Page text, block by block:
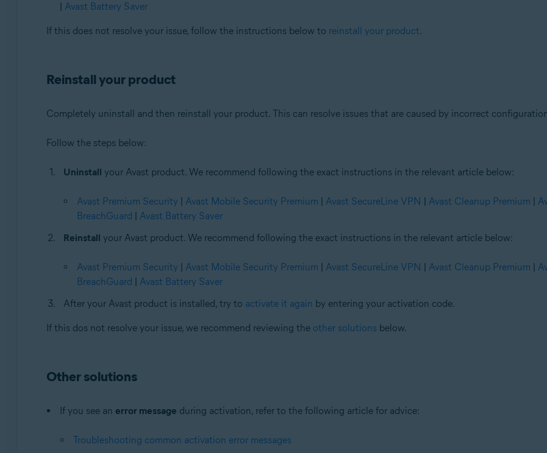
| Avast Battery Saver
If this does not resolve your issue, follow the instructions below to reinstall your product.
Reinstall your product
Completely uninstall and then reinstall your product. This can resolve issues that are caused by incorrect
Follow the steps below:
Uninstall your Avast product. We recommend following the exact instructions in the relevant article below:
Avast Premium Security | Avast Mobile Security Premium | Avast SecureLine VPN | Avast Cleanup Premium |
BreachGuard | Avast Battery Saver
Reinstall your Avast product. We recommend following the exact instructions in the relevant article below:
Avast Premium Security | Avast Mobile Security Premium | Avast SecureLine VPN | Avast Cleanup Premium |
BreachGuard | Avast Battery Saver
After your Avast product is installed, try to activate it again by entering your activation code.
If this dos not resolve your issue, we recommend reviewing the other solutions below.
Other solutions
If you see an error message during activation, refer to the following article for advice:
Troubleshooting common activation error messages